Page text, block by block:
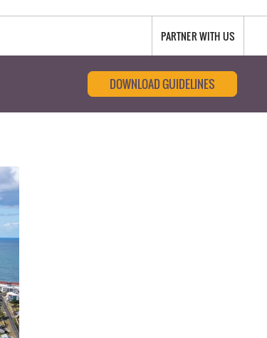
PARTNER WITH US
DOWNLOAD GUIDELINES